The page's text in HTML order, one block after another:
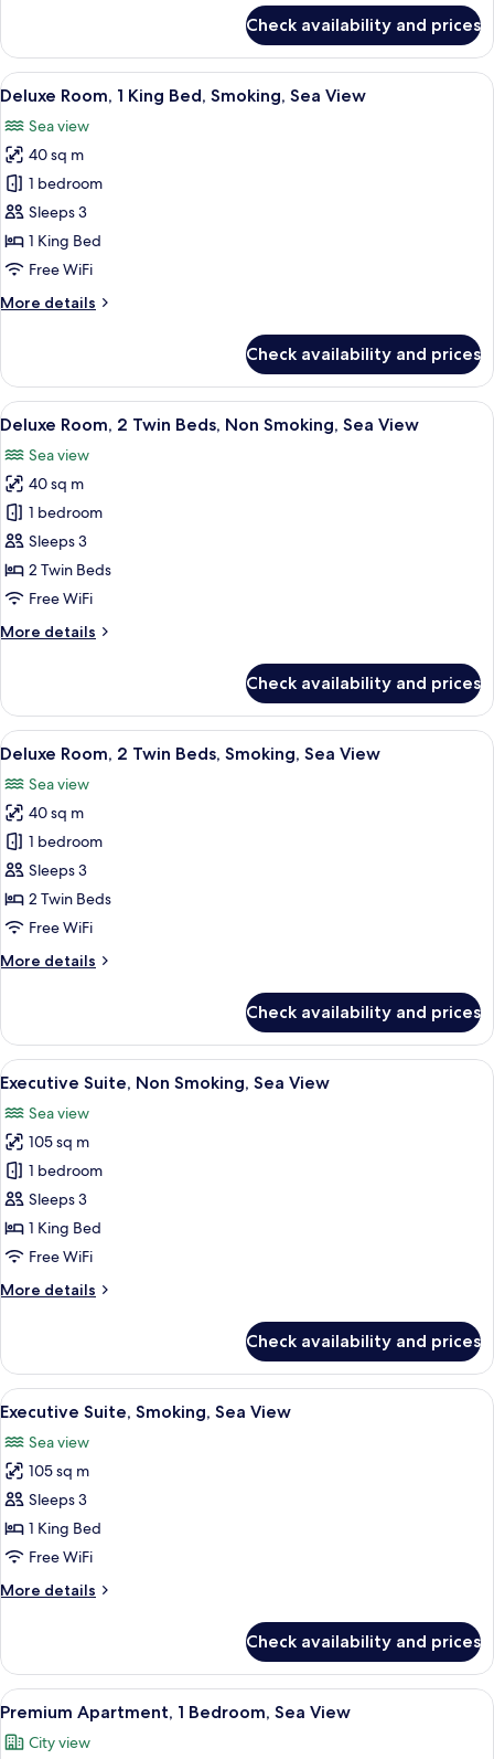
Sea
View
Room,
King
Non
Smoking,
Sea
View
Check availability and prices
View
all
photos
for
Deluxe
Room,
1
King
Smoking,
A modern hotel room with a large
3
Deluxe Room, 1 King Bed, Smoking, Sea View
Sea view
40 sq m
1 bedroom
Sleeps 3
1 King Bed
Free WiFi
More details
More
Room,
King
Smoking,
Sea
View
Check availability and prices
View
all
photos
for
Deluxe
Room,
2
Twin
Non
View
A hotel room with two beds, a desk, a
4
Deluxe Room, 2 Twin Beds, Non Smoking, Sea View
Sea view
40 sq m
1 bedroom
Sleeps 3
2 Twin Beds
Free WiFi
More details
More
Room,
Twin
Non
Smoking,
Sea
View
Check availability and prices
View
all
photos
for
Deluxe
Room,
2
Twin
Smoking,
A hotel room with two beds, a desk, a
4
Deluxe Room, 2 Twin Beds, Smoking, Sea View
Sea view
40 sq m
1 bedroom
Sleeps 3
2 Twin Beds
Free WiFi
More details
More
Room,
Twin
Smoking,
Sea
View
Check availability and prices
View
all
photos
for
Executive
Suite,
Non
Smoking,
View
A hotel room with a large bed, a TV
3
Executive Suite, Non Smoking, Sea View
Sea view
105 sq m
1 bedroom
Sleeps 3
1 King Bed
Free WiFi
More details
More
Suite,
Non
Smoking,
View
Check availability and prices
View
all
photos
for
Executive
Suite,
Smoking,
View
A hotel room with a large bed, a TV
3
Executive Suite, Smoking, Sea View
Sea view
105 sq m
Sleeps 3
1 King Bed
Free WiFi
More details
More
Suite,
Smoking,
Sea
Check availability and prices
View
all
photos
A modern kitchen with wooden
2
Premium Apartment, 1 Bedroom, Sea View
City view